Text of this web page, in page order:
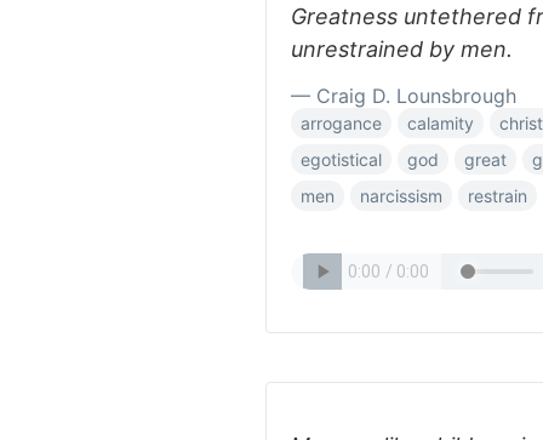
Greatness untethered
unrestrained by men.
— Craig D. Lounsbrough
arrogance calamity
egotistical
god great
men
narcissism restrain